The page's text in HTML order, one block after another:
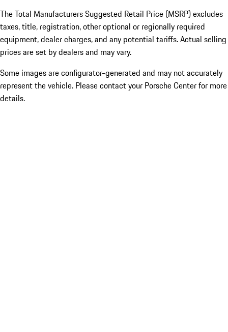
The Total Manufacturers Suggested Retail Price (MSRP) excludes
taxes, title, registration, other optional or regionally required
equipment, dealer charges, and any potential tariffs. Actual selling
prices are set by dealers and may vary.
Some images are configurator-generated and may not accurately
represent the vehicle. Please contact your Porsche Center for more
details.